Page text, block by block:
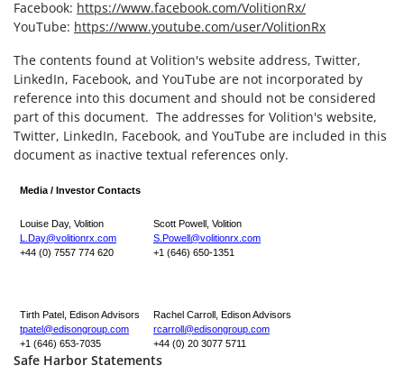
Facebook: https://www.facebook.com/VolitionRx/
YouTube: https://www.youtube.com/user/VolitionRx
The contents found at Volition's website address, Twitter,
LinkedIn, Facebook, and YouTube are not incorporated by
reference into this document and should not be considered
part of this document. The addresses for Volition's website,
Twitter, LinkedIn, Facebook, and YouTube are included in this
document as inactive textual references only.
Media / Investor Contacts
Louise Day, Volition
Scott Powell, Volition
L.Day@volitionrx.com
S.Powell@volitionrx.com
+44 (0) 7557 774 620
+1 (646) 650-1351
Tirth Patel, Edison Advisors
Rachel Carroll, Edison Advisors
tpatel@edisongroup.com
rcarroll@edisongroup.com
+1 (646) 653-7035
+44 (0) 20 3077 5711
Safe Harbor Statements